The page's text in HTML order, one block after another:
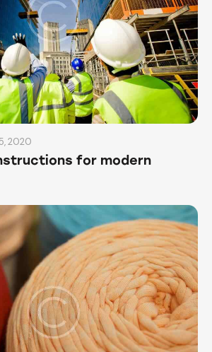
2020
for modern